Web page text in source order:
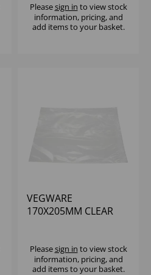
Pleasesign in to view stock
information, pricing, and
add items to your basket.
VEGWARE
170X205MM CLEAR
Pleasesign in to view stock
information, pricing, and
add items to your basket.